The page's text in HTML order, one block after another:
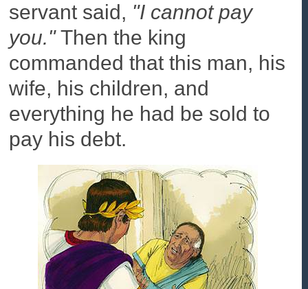
servant said, "I cannot pay
you."Then the king
commanded that this man, his
wife, his children, and
everything he had be sold to
pay his debt.